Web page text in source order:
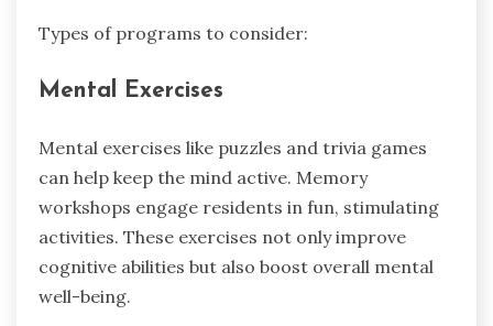
Types of programs to consider:
Mental Exercises
Mental exercises like puzzles and trivia games
can help keep the mind active. Memory
workshops engage residents in fun, stimulating
activities. These exercises not only improve
cognitive abilities but also boost overall mental
well-being.